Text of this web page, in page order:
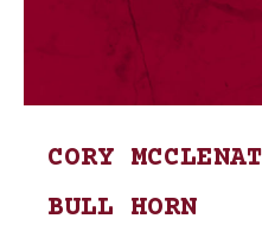
CORY
BULL HORN